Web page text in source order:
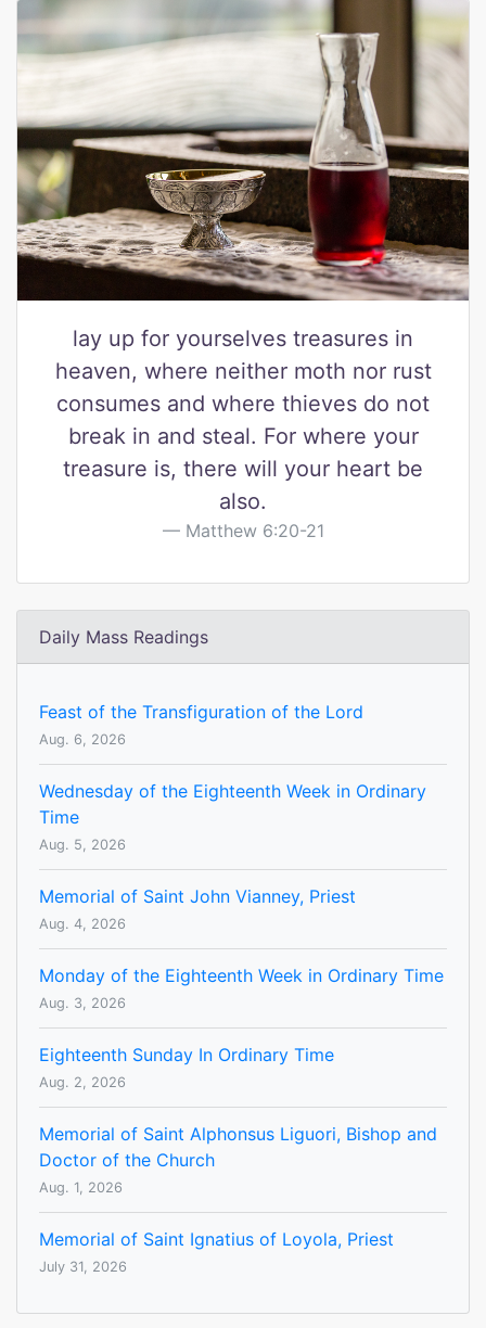
lay up for yourselves treasures in
heaven, where neither moth nor rust
consumes and where thieves do not
break in and steal. For where your
treasure is, there will your heart be
also.
Matthew 6:20-21
Daily Mass Readings
Feast of the Transfiguration of the Lord
Aug. 6, 2026
Wednesday of the Eighteenth Week in Ordinary
Time
Aug. 5, 2026
Memorial of Saint John Vianney, Priest
Aug. 4, 2026
Monday of the Eighteenth Week in Ordinary Time
Aug. 3, 2026
Eighteenth Sunday In Ordinary Time
Aug. 2, 2026
Memorial of Saint Alphonsus Liguori, Bishop and
Doctor of the Church
Aug. 1, 2026
Memorial of Saint Ignatius of Loyola, Priest
July 31, 2026